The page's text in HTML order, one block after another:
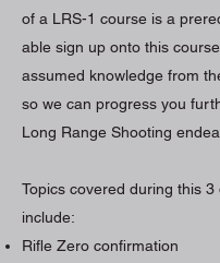
of a LRS-1 course is a
able sign up onto this
assumed knowledge from
so we can progress you
Long Range Shooting
Topics covered during this 3
include:
Rifle Zero confirmation